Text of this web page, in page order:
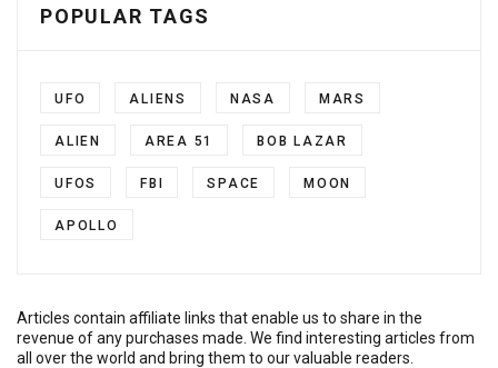
POPULAR TAGS
UFO ALIENS NASA MARS
ALIEN AREA 51 BOB LAZAR
UFOS FBI SPACE MOON
APOLLO
Articles contain affiliate links that enable us to share in the
revenue of any purchases made. We find interesting articles from
all over the world and bring them to our valuable readers.